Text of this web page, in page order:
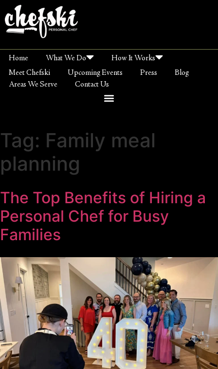
Home What We Do
How It Works
Meet Chefski
Upcoming Events Press
Blog
Areas We Serve
Contact Us
Tag: Family meal
planning
The Top Benefits of Hiring a
Personal Chef for Busy
Families